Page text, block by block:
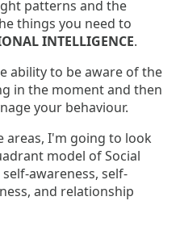
patterns and the
things you need to
INTELLIGENCE.
ability to be aware of the
in the moment and then
your behaviour.
areas, I'm going to look
model of Social
awareness, self-
and relationship